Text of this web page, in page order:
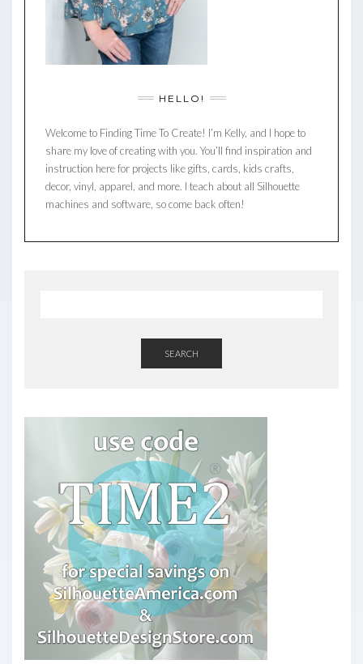
HELLO!
Welcome to Finding Time To Create! I’m Kelly, and I hope to
share my love of creating with you. You’ll find inspiration and
instruction here for projects like gifts, cards, kids crafts,
decor, vinyl, apparel, and more. I teach about all Silhouette
machines and software, so come back often!
SEARCH